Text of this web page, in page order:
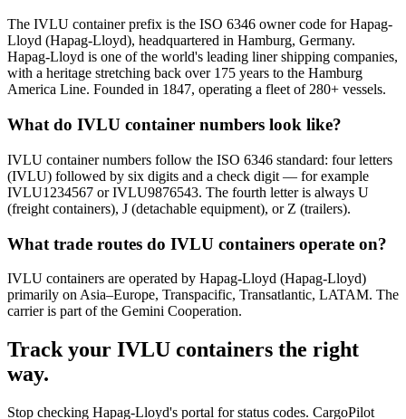
The IVLU container prefix is the ISO 6346 owner code for Hapag-
Lloyd (Hapag-Lloyd), headquartered in Hamburg, Germany.
Hapag-Lloyd is one of the world's leading liner shipping companies,
with a heritage stretching back over 175 years to the Hamburg
America Line. Founded in 1847, operating a fleet of 280+ vessels.
What do IVLU container numbers look like?
IVLU container numbers follow the ISO 6346 standard: four letters
(IVLU) followed by six digits and a check digit — for example
IVLU1234567 or IVLU9876543. The fourth letter is always U
(freight containers), J (detachable equipment), or Z (trailers).
What trade routes do IVLU containers operate on?
IVLU containers are operated by Hapag-Lloyd (Hapag-Lloyd)
primarily on Asia–Europe, Transpacific, Transatlantic, LATAM. The
carrier is part of the Gemini Cooperation.
Track your IVLU containers the right
way.
Stop checking Hapag-Lloyd's portal for status codes. CargoPilot